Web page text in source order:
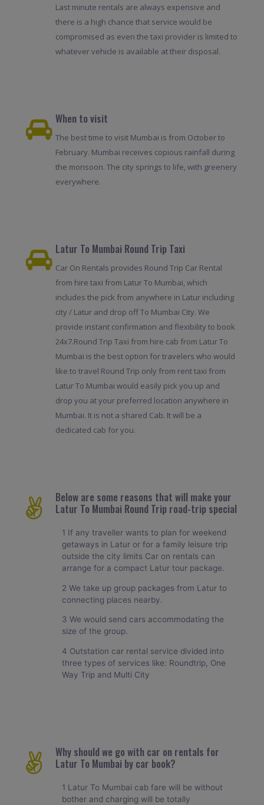
Last minute rentals are always expensive and
there is a high chance that service would be
compromised as even the taxi provider is limited to
whatever vehicle is available at their disposal.
When to visit
The best time to visit Mumbai is from October to
February. Mumbai receives copious rainfall during
the monsoon. The city springs to life, with greenery
everywhere.
Latur To Mumbai Round Trip Taxi
Car On Rentals provides Round Trip Car Rental
from hire taxi from Latur To Mumbai, which
includes the pick from anywhere in Latur including
city / Latur and drop off To Mumbai City. We
provide instant confirmation and flexibility to book
24x7.Round Trip Taxi from hire cab from Latur To
Mumbai is the best option for travelers who would
like to travel Round Trip only from rent taxi from
Latur To Mumbai would easily pick you up and
drop you at your preferred location anywhere in
Mumbai. It is not a shared Cab. It will be a
dedicated cab for you.
Below are some reasons that will make your
Latur To Mumbai Round Trip road-trip special
1 If any traveller wants to plan for weekend
getaways in Latur or for a family leisure trip
outside the city limits Car on rentals can
arrange for a compact Latur tour package.
2 We take up group packages from Latur to
connecting places nearby.
3 We would send cars accommodating the
size of the group.
4 Outstation car rental service divided into
three types of services like: Roundtrip, One
Way Trip and Multi City
Why should we go with car on rentals for
Latur To Mumbai by car book?
1 Latur To Mumbai cab fare will be without
bother and charging will be totally